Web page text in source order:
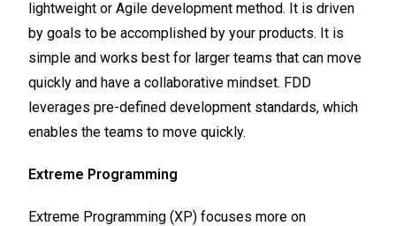
lightweight or Agile development method. It is driven
by goals to be accomplished by your products. It is
simple and works best for larger teams that can move
quickly and have a collaborative mindset. FDD
leverages pre-defined development standards, which
enables the teams to move quickly.
Extreme Programming
Extreme Programming (XP) focuses more on